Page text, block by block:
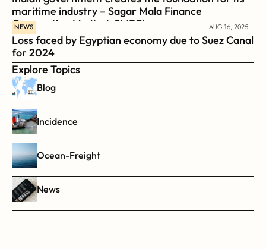
maritime industry – Sagar Mala Finance
Corporation Limited, SMFCL
NEWS AUG 16, 2025
Loss faced by Egyptian economy due to Suez Canal
for 2024
Explore Topics
Blog
Incidence
Ocean-Freight
News